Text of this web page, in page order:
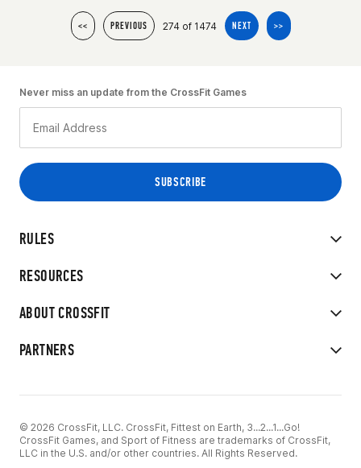
<< PREVIOUS 274 of 1474 NEXT >>
RULES
RESOURCES
ABOUT CROSSFIT
PARTNERS
Never miss an update from the CrossFit Games
© 2026 CrossFit, LLC. CrossFit, Fittest on Earth, 3...2...1...Go!
CrossFit Games, and Sport of Fitness are trademarks of CrossFit,
LLC in the U.S. and/or other countries. All Rights Reserved.